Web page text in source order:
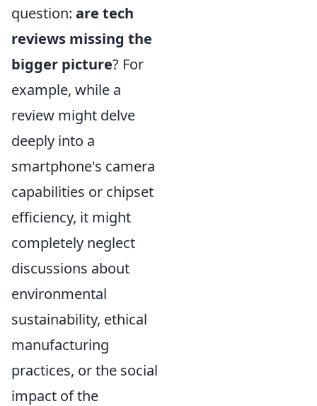
question: are tech
reviews missing the
bigger picture? For
example, while a
review might delve
deeply into a
smartphone's camera
capabilities or chipset
efficiency, it might
completely neglect
discussions about
environmental
sustainability, ethical
manufacturing
practices, or the social
impact of the